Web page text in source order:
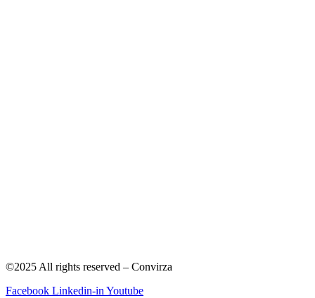
©2025 All rights reserved – Convirza
Facebook Linkedin-inYoutube